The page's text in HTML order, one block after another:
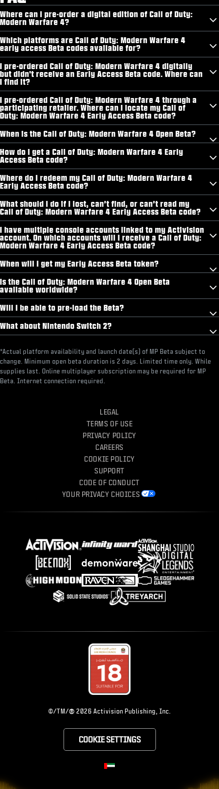
Where can I pre-order a digital edition of Call of Duty:
Modern Warfare 4?
Which platforms are Call of Duty: Modern Warfare 4
early access Beta codes available for?
I pre-ordered Call of Duty: Modern Warfare 4 digitally
but didn't receive an Early Access Beta code. Where can
I find it?
I pre-ordered Call of Duty: Modern Warfare 4 through a
participating retailer. Where can I locate my Call of
Duty: Modern Warfare 4 Early Access Beta code?
When is the Call of Duty: Modern Warfare 4 Open Beta?
How do I get a Call of Duty: Modern Warfare 4 Early
Access Beta code?
Where do I redeem my Call of Duty: Modern Warfare 4
Early Access Beta code?
What should I do if I lost, can’t find, or can’t read my
Call of Duty: Modern Warfare 4 Early Access Beta code?
I have multiple console accounts linked to my Activision
account. On which accounts will I receive a Call of Duty:
Modern Warfare 4 Early Access Beta code?
When will I get my Early Access Beta token?
Is the Call of Duty: Modern Warfare 4 Open Beta
available worldwide?
Will I be able to pre-load the Beta?
What about Nintendo Switch 2?
*Actual platform availability and launch date(s) of MP Beta subject to
change. Minimum open beta duration is 2 days. Limited time only. While
supplies last. Online multiplayer subscription may be required for MP
Beta. Internet connection required.
LEGAL
TERMS OF USE
PRIVACY POLICY
CAREERS
COOKIE POLICY
SUPPORT
CODE OF CONDUCT
YOUR PRIVACY CHOICES
©/TM/® 2026 Activision Publishing, Inc.
COOKIE SETTINGS
CHOOSE YOUR